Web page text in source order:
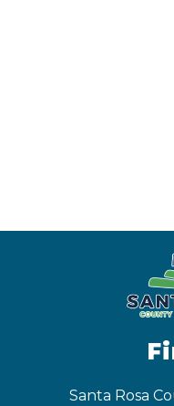
Santa Rosa